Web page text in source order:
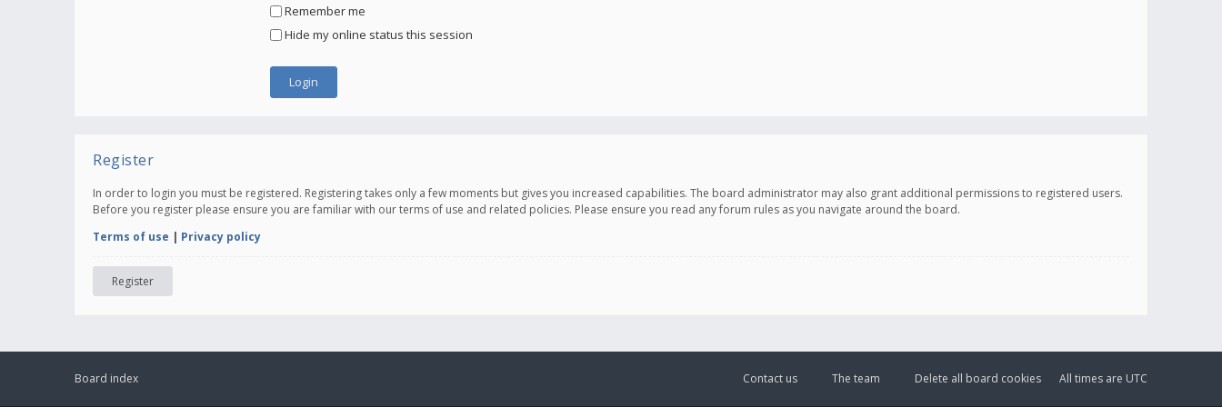
Remember me
Hide my online status this session
Register
In order to login you must be registered. Registering takes only a few moments but gives you increased capabilities. The board administrator may also grant additional permissions to registered users.
Before you register please ensure you are familiar with our terms of use and related policies. Please ensure you read any forum rules as you navigate around the board.
Terms of use | Privacy policy
Register
Board index All times are UTC
Delete all board cookies
The team
Contact us